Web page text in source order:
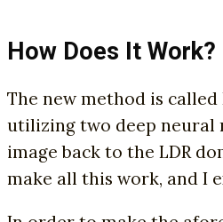
How Does It Work?
The new method is
utilizing two deep neural
image back to the LDR
make all this work, and I